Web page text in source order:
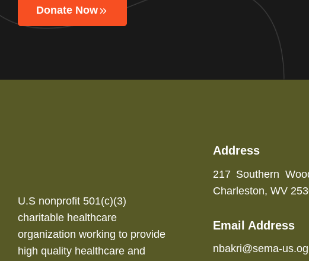
Donate Now
U.S nonprofit 501(c)(3)
charitable healthcare
organization working to provide
high quality healthcare and
Address
217 Southern
Charleston, WV
Email Address
nbakri@sema-us.og